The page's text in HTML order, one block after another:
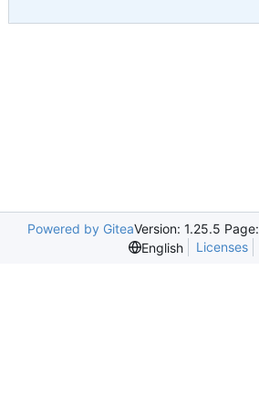
Powered by GiteaVersion: 1.25.5 Page:
English
Licenses